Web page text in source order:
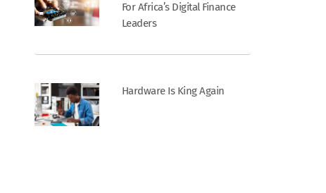
For Africa’s Digital Finance
Leaders
Hardware Is King Again